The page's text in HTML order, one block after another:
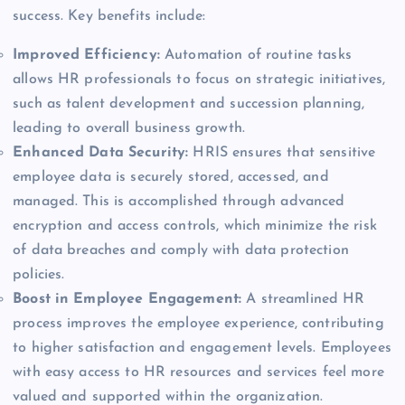
success. Key benefits include:
Improved Efficiency:Automation of routine tasks
allows HR professionals to focus on strategic initiatives,
such as talent development and succession planning,
leading to overall business growth.
Enhanced Data Security: HRIS ensures that sensitive
employee data is securely stored, accessed, and
managed. This is accomplished through advanced
encryption and access controls, which minimize the risk
of data breaches and comply with data protection
policies.
Boost in Employee Engagement: A streamlined HR
process improves the employee experience, contributing
to higher satisfaction and engagement levels. Employees
with easy access to HR resources and services feel more
valued and supported within the organization.